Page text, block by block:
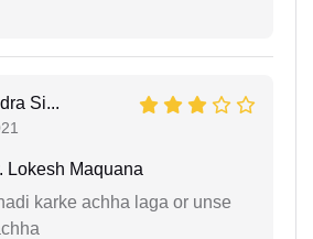
Si...
Lokesh Maquana
karke achha laga or unse